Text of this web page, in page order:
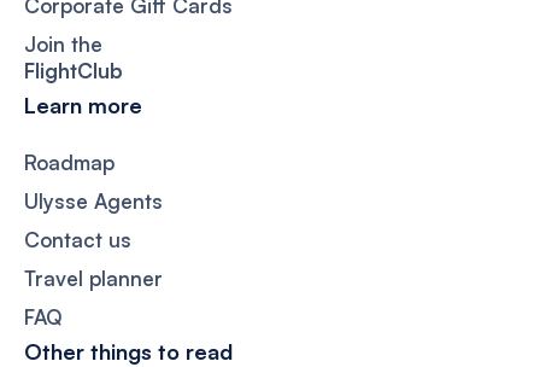
Corporate Gift Cards
Join the
FlightClub
Learn more
Roadmap
Ulysse Agents
Contact us
Travel planner
FAQ
Other things to read